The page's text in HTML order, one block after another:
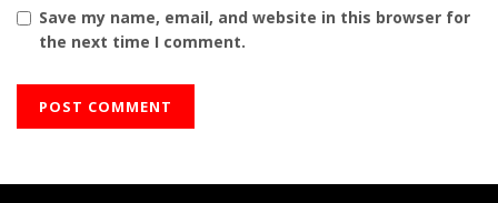
Save my name, email, and website in this browser for
the next time I comment.